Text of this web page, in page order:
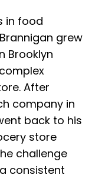
in food
grew
Brooklyn
After
company in
back to his
store
challenge
consistent